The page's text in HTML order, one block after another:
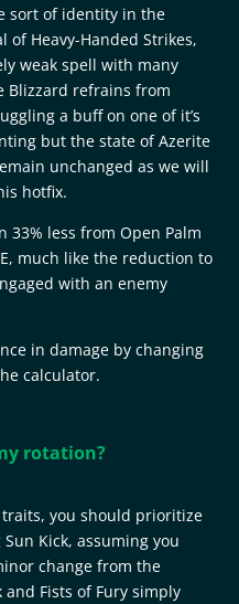
sort of identity in the
of Heavy-Handed Strikes,
weak spell with many
Blizzard refrains from
a buff on one of it’s
but the state of Azerite
unchanged as we will
hotfix.
33% less from Open Palm
much like the reduction to
with an enemy
in damage by changing
calculator.
rotation?
you should prioritize
Kick, assuming you
change from the
Fists of Fury simply